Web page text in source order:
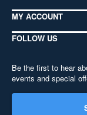
MY ACCOUNT
FOLLOW US
Be the first to hear
events and special